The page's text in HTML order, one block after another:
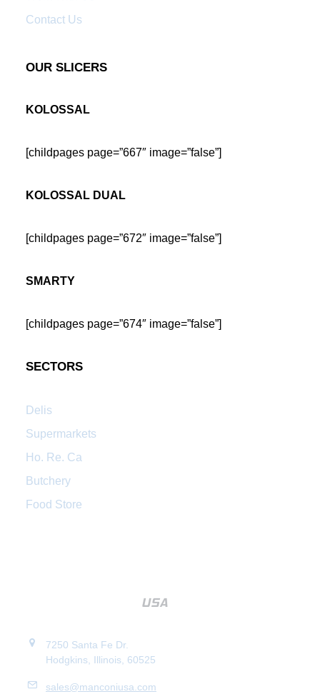
Contact Us
OUR SLICERS
KOLOSSAL
[childpages page=”667″ image=”false”]
KOLOSSAL DUAL
[childpages page=”672″ image=”false”]
SMARTY
[childpages page=”674″ image=”false”]
SECTORS
Delis
Supermarkets
Ho. Re. Ca
Butchery
Food Store
7250 Santa Fe Dr.
Hodgkins, Illinois, 60525
sales@manconiusa.com